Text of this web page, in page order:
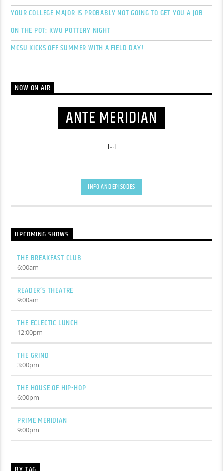
YOUR COLLEGE MAJOR IS PROBABLY NOT GOING TO GET YOU A JOB
ON THE POT: KWU POTTERY NIGHT
MCSU KICKS OFF SUMMER WITH A FIELD DAY!
NOW ON AIR
ANTE MERIDIAN
[...]
INFO AND EPISODES
UPCOMING SHOWS
THE BREAKFAST CLUB
6:00am
READER’S THEATRE
9:00am
THE ECLECTIC LUNCH
12:00pm
THE GRIND
3:00pm
THE HOUSE OF HIP-HOP
6:00pm
PRIME MERIDIAN
9:00pm